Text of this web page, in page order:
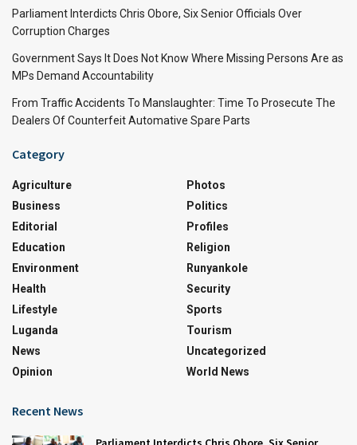
Parliament Interdicts Chris Obore, Six Senior Officials Over
Corruption Charges
Government Says It Does Not Know Where Missing Persons Are as
MPs Demand Accountability
From Traffic Accidents To Manslaughter: Time To Prosecute The
Dealers Of Counterfeit Automative Spare Parts
Category
Agriculture
Business
Editorial
Education
Environment
Health
Lifestyle
Luganda
News
Opinion
Photos
Politics
Profiles
Religion
Runyankole
Security
Sports
Tourism
Uncategorized
World News
Recent News